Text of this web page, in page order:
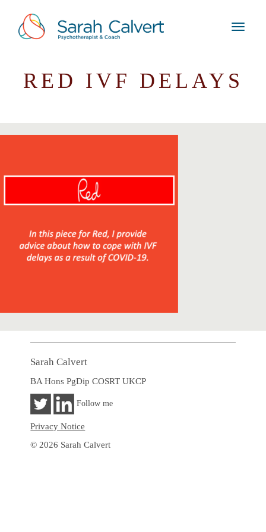
RED IVF DELAYS
Sarah Calvert
BA Hons PgDip COSRT UKCP
Follow me
Privacy Notice
© 2026 Sarah Calvert